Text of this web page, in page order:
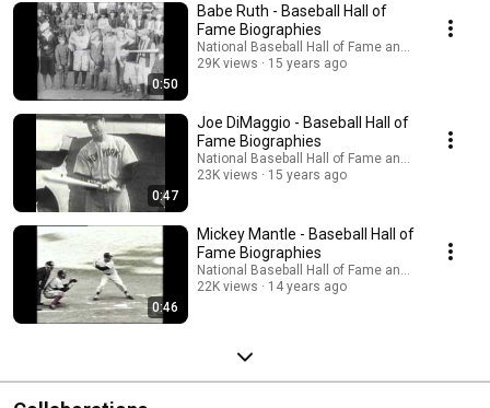
0:50
Babe Ruth - Baseball Hall of
Fame Biographies
National Baseball Hall of Fame and Museum
29K views
15 years ago
0:47
Joe DiMaggio - Baseball Hall of
Fame Biographies
National Baseball Hall of Fame and Museum
23K views
15 years ago
0:46
Mickey Mantle - Baseball Hall of
Fame Biographies
National Baseball Hall of Fame and Museum
22K views
14 years ago